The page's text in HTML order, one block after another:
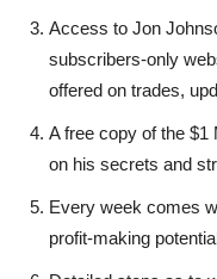
Access to Jon
subscribers-only
offered on trades,
A free copy of the $1
on his secrets and
Every week comes
profit-making